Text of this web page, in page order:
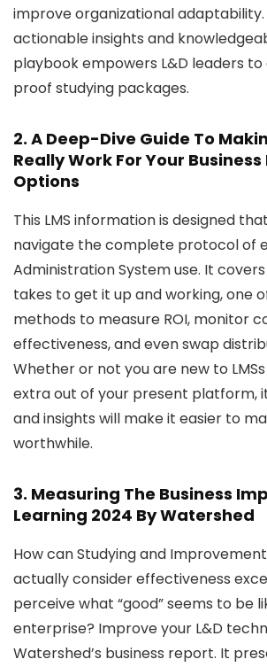
improve organizational adaptability.
actionable insights and
playbook empowers L&D leaders
proof studying packages.
2. A Deep-Dive Guide To
Really Work For Your Business
Options
This LMS information is designed
navigate the complete protocol of
Administration System use. It
takes to get it up and working, one
methods to measure ROI, monitor
effectiveness, and even swap
Whether or not you are new to
extra out of your present platform,
and insights will make it easier to
worthwhile.
3. Measuring The Business
Learning 2024 By Watershed
How can Studying and
actually consider effectiveness
perceive what “good” seems to be
enterprise? Improve your L&D
Watershed’s business report. It